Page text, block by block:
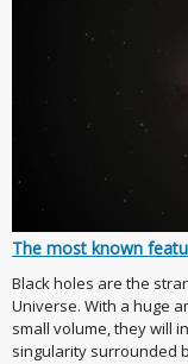
The most known
Black holes are the
Universe. With a huge
small volume, they will
singularity surrounded